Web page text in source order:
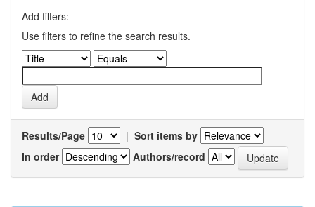
Add filters:
Use filters to refine the search results.
Results/Page | Sort items by
In order
Authors/record